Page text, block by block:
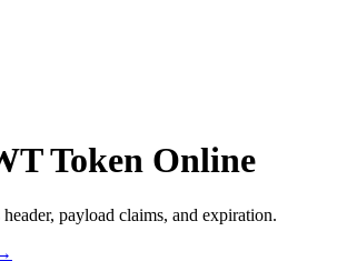
Token Online
header, payload claims, and expiration.